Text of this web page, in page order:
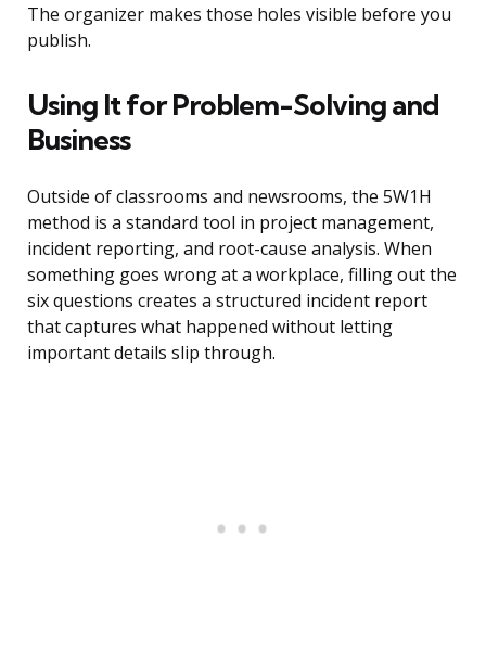
The organizer makes those holes visible before you
publish.
Using It for Problem-Solving and
Business
Outside of classrooms and newsrooms, the 5W1H
method is a standard tool in project management,
incident reporting, and root-cause analysis. When
something goes wrong at a workplace, filling out the
six questions creates a structured incident report
that captures what happened without letting
important details slip through.